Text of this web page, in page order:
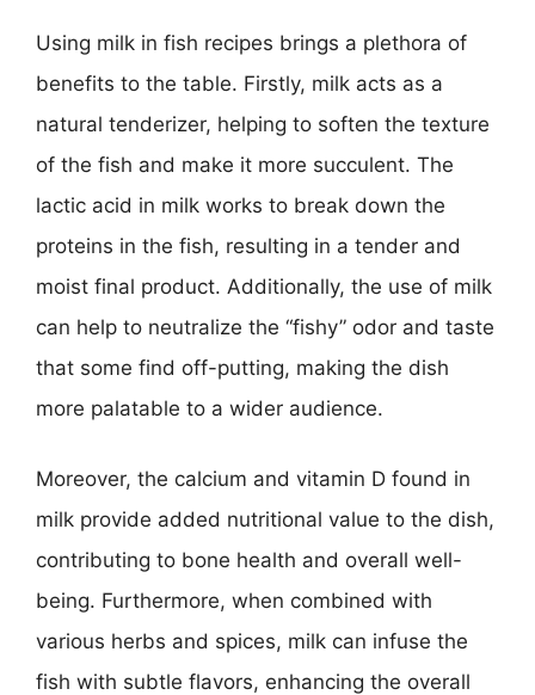
Using milk in fish recipes brings a plethora of
benefits to the table. Firstly, milk acts as a
natural tenderizer, helping to soften the texture
of the fish and make it more succulent. The
lactic acid in milk works to break down the
proteins in the fish, resulting in a tender and
moist final product. Additionally, the use of milk
can help to neutralize the “fishy” odor and taste
that some find off-putting, making the dish
more palatable to a wider audience.
Moreover, the calcium and vitamin D found in
milk provide added nutritional value to the dish,
contributing to bone health and overall well-
being. Furthermore, when combined with
various herbs and spices, milk can infuse the
fish with subtle flavors, enhancing the overall